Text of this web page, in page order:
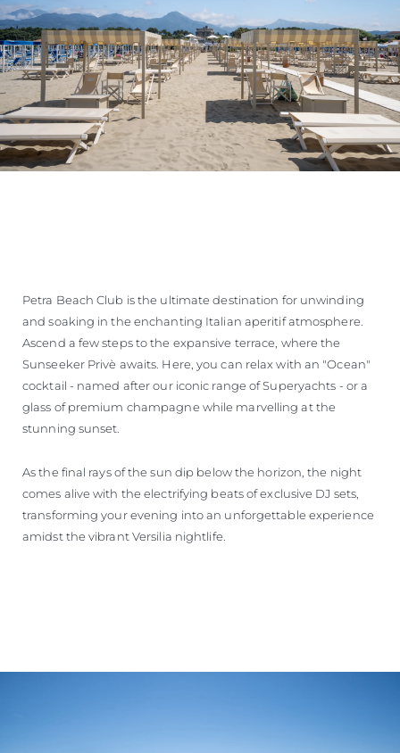
Petra Beach Club is the ultimate destination for unwinding
and soaking in the enchanting Italian aperitif atmosphere.
Ascend a few steps to the expansive terrace, where the
Sunseeker Privè awaits. Here, you can relax with an "Ocean"
cocktail - named after our iconic range of Superyachts - or a
glass of premium champagne while marvelling at the
stunning sunset.
As the final rays of the sun dip below the horizon, the night
comes alive with the electrifying beats of exclusive DJ sets,
transforming your evening into an unforgettable experience
amidst the vibrant Versilia nightlife.